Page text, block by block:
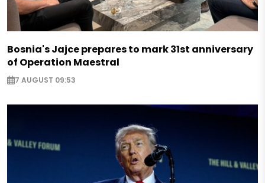
Bosnia's Jajce prepares to mark 31st anniversary
of Operation Maestral
7 AUGUST 09:53